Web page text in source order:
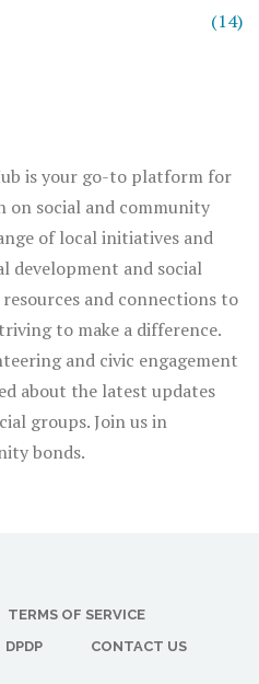
(14)
is your go-to platform for
on social and community
of local initiatives and
development and social
and connections to
to make a difference.
and civic engagement
about the latest updates
groups. Join us in
bonds.
TERMS OF SERVICE
DPDP CONTACT US